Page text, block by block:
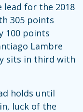
lead for the 2018
305 points
100 points
Lambre
sits in third with
holds until
luck of the